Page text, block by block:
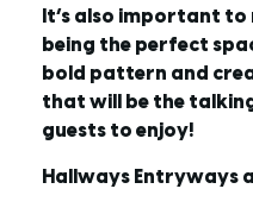
It’s also important
being the perfect
bold pattern and
that will be the
guests to enjoy!
Hallways Entryways